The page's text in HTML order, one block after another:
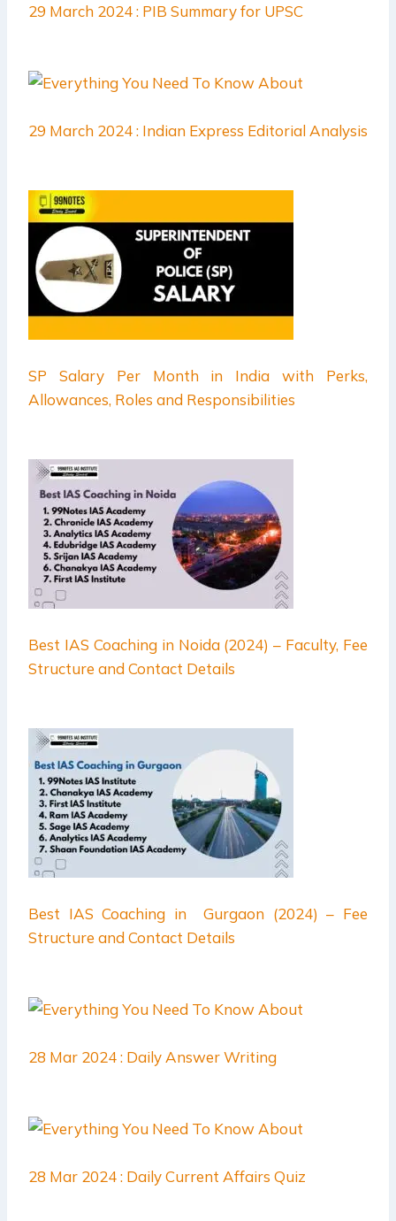
29 March 2024 : PIB Summary for UPSC
29 March 2024 : Indian Express Editorial Analysis
SP Salary Per Month in India with Perks,
Allowances, Roles and Responsibilities
Best IAS Coaching in Noida (2024) – Faculty, Fee
Structure and Contact Details
Best IAS Coaching in Gurgaon (2024) – Fee
Structure and Contact Details
28 Mar 2024 : Daily Answer Writing
28 Mar 2024 : Daily Current Affairs Quiz